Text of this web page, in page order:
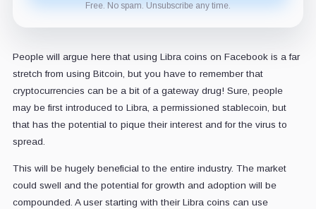
Free. No spam. Unsubscribe any time.
People will argue here that using Libra coins on Facebook is a far
stretch from using Bitcoin, but you have to remember that
cryptocurrencies can be a bit of a gateway drug! Sure, people
may be first introduced to Libra, a permissioned stablecoin, but
that has the potential to pique their interest and for the virus to
spread.
This will be hugely beneficial to the entire industry. The market
could swell and the potential for growth and adoption will be
compounded. A user starting with their Libra coins can use